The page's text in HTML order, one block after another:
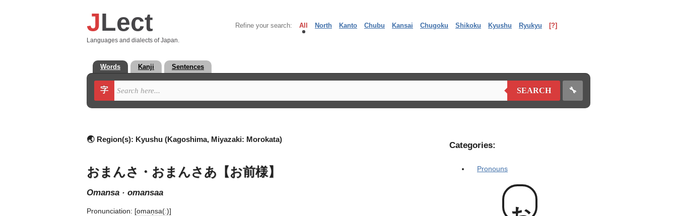
JLect
Languages and dialects of Japan.
Refine your search: All North Kanto Chubu Kansai Chugoku Shikoku Kyushu Ryukyu [?]
Words Kanji Sentences
字 SEARCH 🔧
🌏 Region(s): Kyushu (Kagoshima, Miyazaki: Morokata)
おまんさ・おまんさあ【お前様】
omansa · omansaa
Pronunciation: [oman̩sa(ː)]
Categories:
Pronouns
お前様